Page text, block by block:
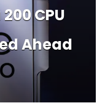
CPU
Ahead